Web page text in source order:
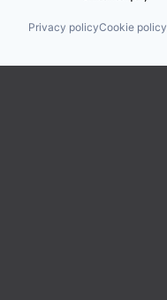
Privacy policyCookie policy